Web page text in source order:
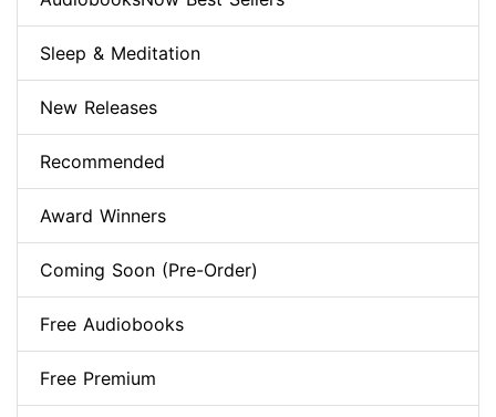
Sleep & Meditation
New Releases
Recommended
Award Winners
Coming Soon (Pre-Order)
Free Audiobooks
Free Premium